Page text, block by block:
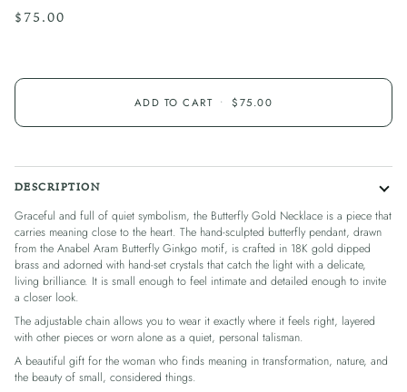
$75.00
ADD TO CART • $75.00
DESCRIPTION
Graceful and full of quiet symbolism, the Butterfly Gold Necklace is a piece that
carries meaning close to the heart. The hand-sculpted butterfly pendant, drawn
from the Anabel Aram Butterfly Ginkgo motif, is crafted in 18K gold dipped
brass and adorned with hand-set crystals that catch the light with a delicate,
living brilliance. It is small enough to feel intimate and detailed enough to invite
a closer look.
The adjustable chain allows you to wear it exactly where it feels right, layered
with other pieces or worn alone as a quiet, personal talisman.
A beautiful gift for the woman who finds meaning in transformation, nature, and
the beauty of small, considered things.